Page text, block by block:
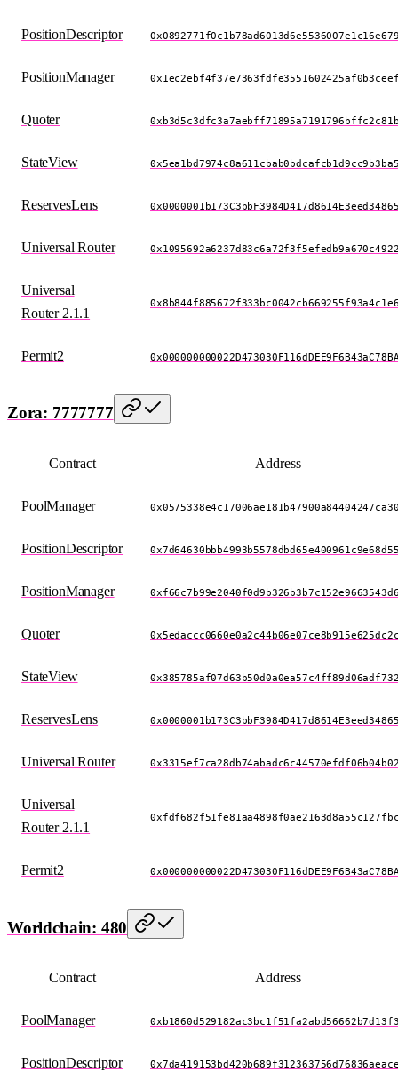
PositionDescriptor
PositionManager
Quoter
StateView
ReservesLens
Universal Router
Universal
Router 2.1.1
Permit2
Zora: 7777777
Contract Address
PoolManager
PositionDescriptor
PositionManager
Quoter
StateView
ReservesLens
Universal Router
Universal
Router 2.1.1
Permit2
Worldchain: 480
Contract Address
PoolManager
PositionDescriptor